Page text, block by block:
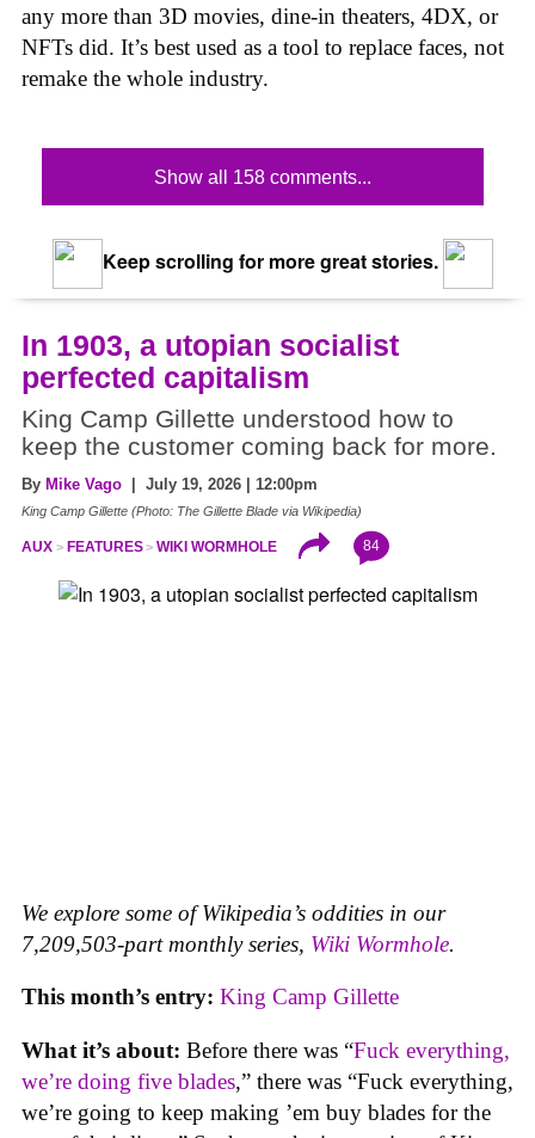
any more than 3D movies, dine-in theaters, 4DX, or
NFTs did. It’s best used as a tool to replace faces, not
remake the whole industry.
Show all 158 comments...
Keep scrolling for more great stories.
In 1903, a utopian socialist
perfected capitalism
King Camp Gillette understood how to
keep the customer coming back for more.
By Mike Vago | July 19, 2026 | 12:00pm
King Camp Gillette (Photo: The Gillette Blade via Wikipedia)
AUX FEATURES WIKI WORMHOLE 84
We explore some of Wikipedia’s oddities in our
7,209,503-part monthly series, Wiki Wormhole.
This month’s entry: King Camp Gillette
What it’s about: Before there was “Fuck everything,
we’re doing five blades,” there was “Fuck everything,
we’re going to keep making ’em buy blades for the